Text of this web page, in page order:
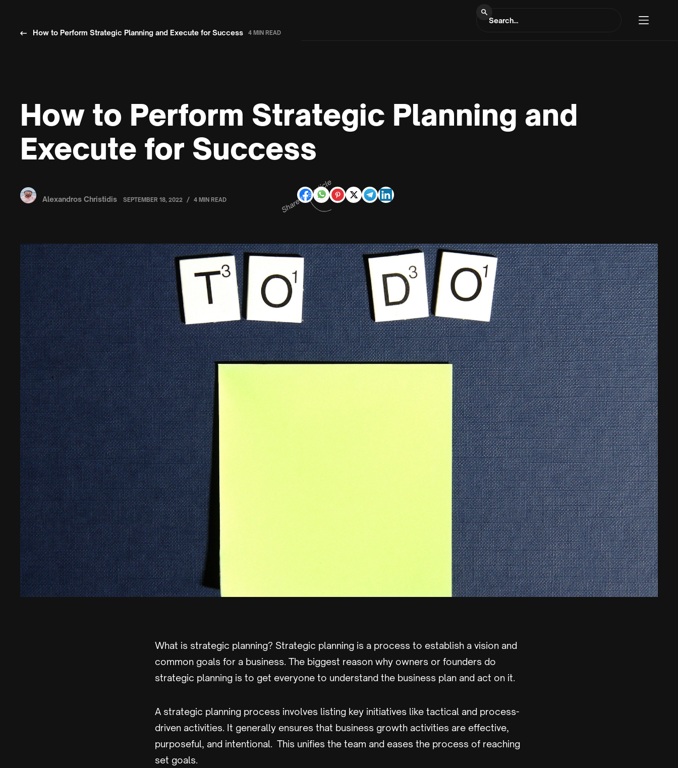
How to Perform Strategic Planning and Execute for Success 4 MIN READ
How to Perform Strategic Planning and
Execute for Success
Alexandros Christidis SEPTEMBER 18, 2022 / 4 MIN READ Share this article
What is strategic planning? Strategic planning is a process to establish a vision and
common goals for a business. The biggest reason why owners or founders do
strategic planning is to get everyone to understand the business plan and act on it.
A strategic planning process involves listing key initiatives like tactical and process-
driven activities. It generally ensures that business growth activities are effective,
purposeful, and intentional. This unifies the team and eases the process of reaching
set goals.